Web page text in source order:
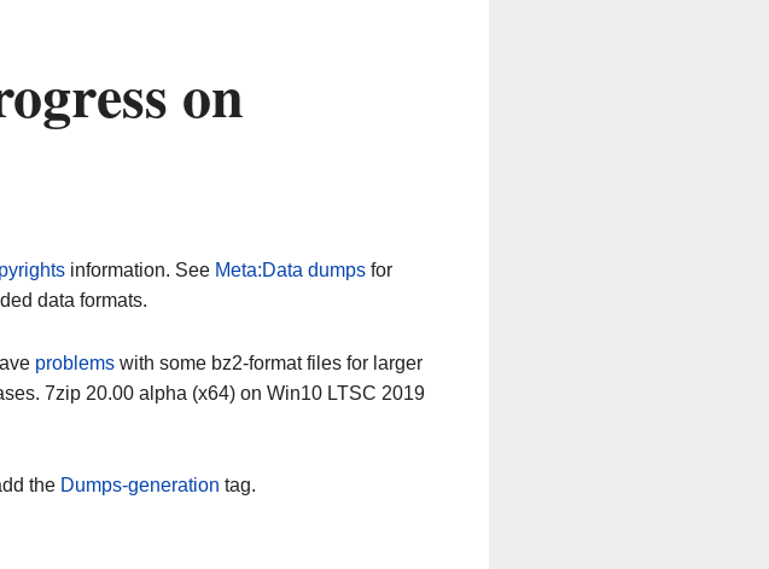
on
information. See Meta:Data dumpsfor
data formats.
problems with some bz2-format files for larger
7zip 20.00 alpha (x64) on Win10 LTSC 2019
the Dumps-generation tag.